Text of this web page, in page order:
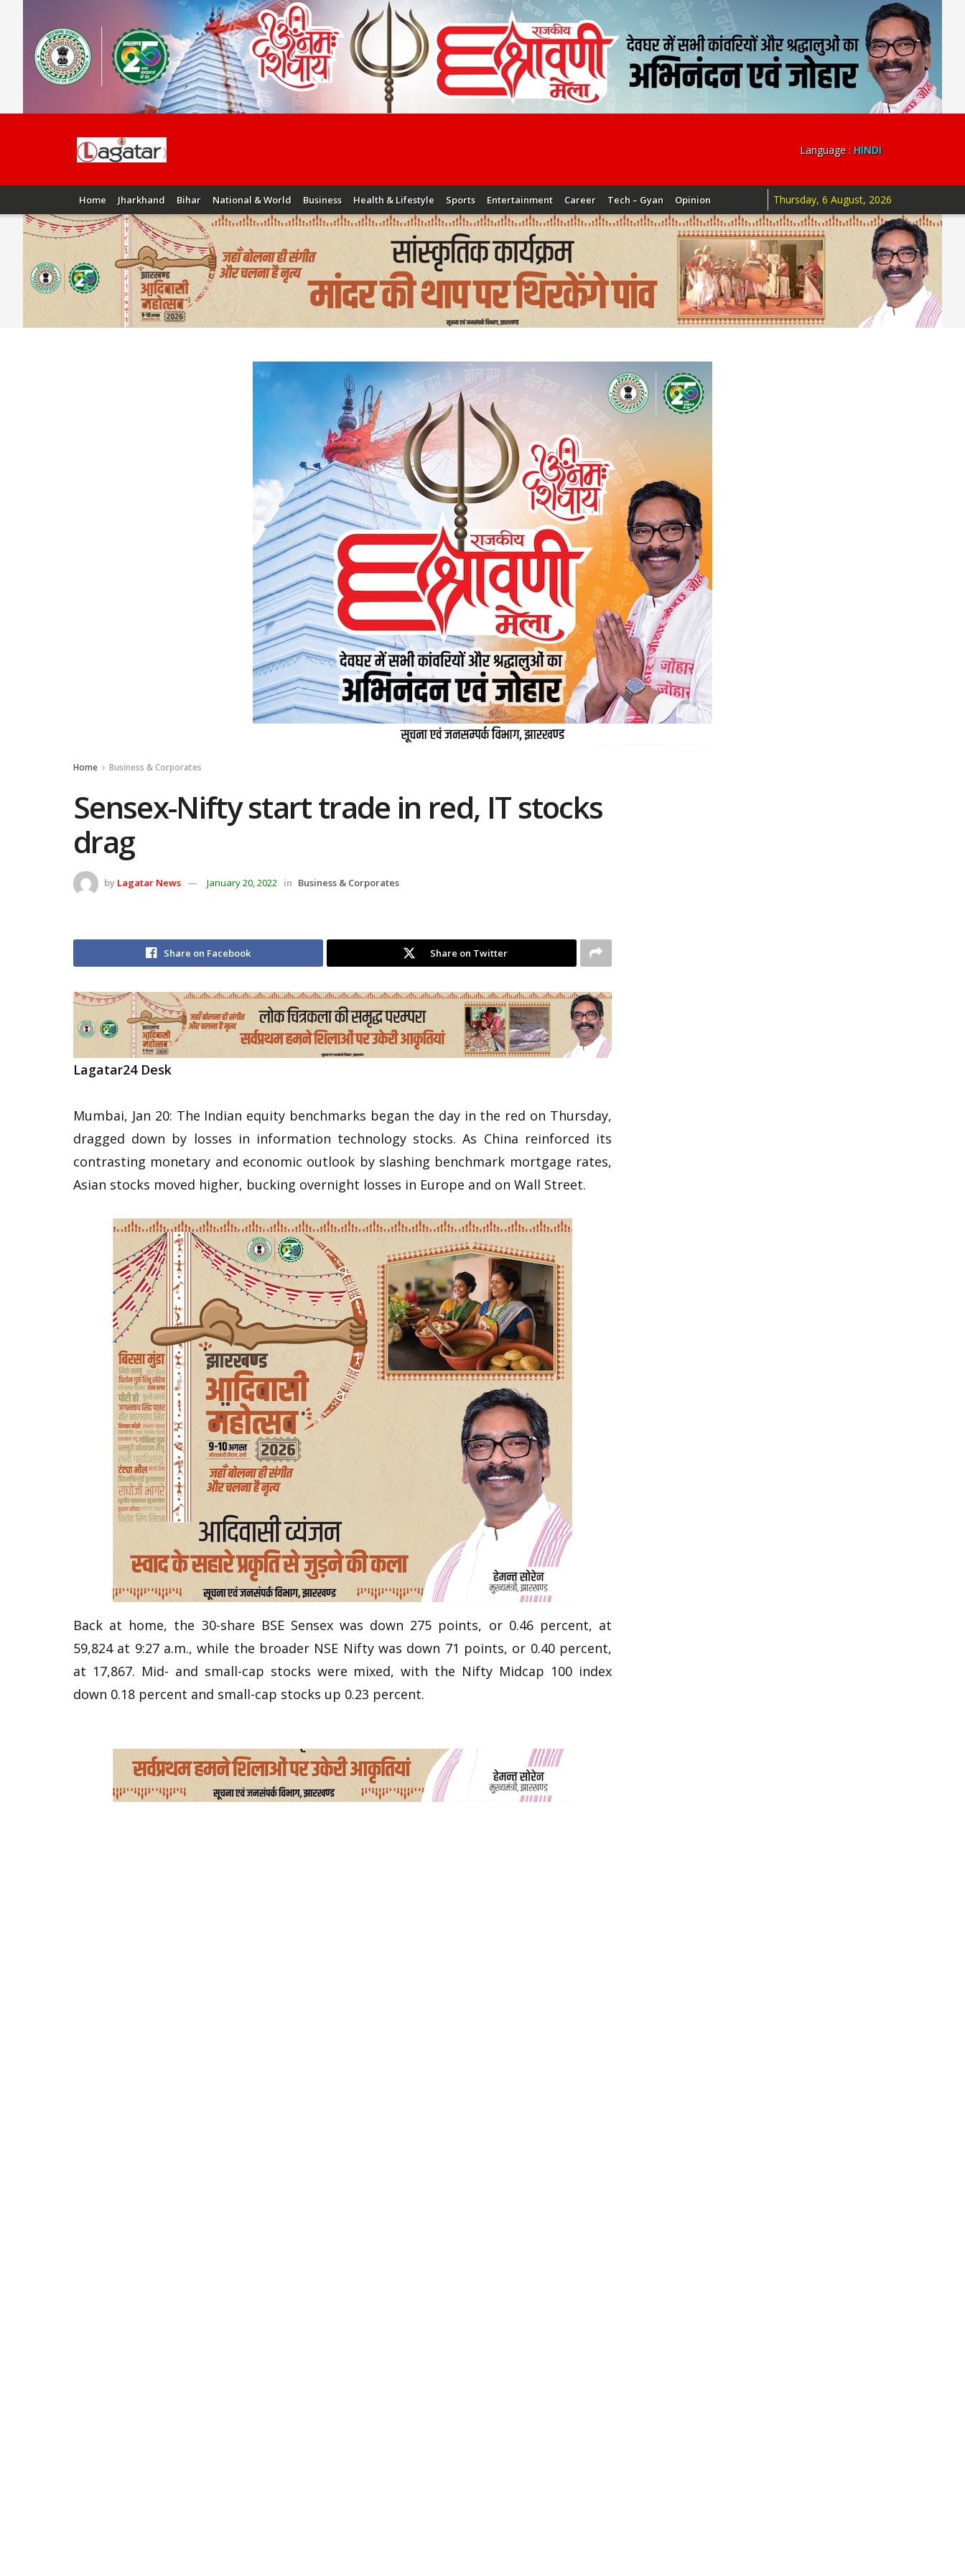
Language : HINDI
Home Jharkhand Bihar National & World Business Health & Lifestyle Sports Entertainment Career Tech – Gyan Opinion Thursday, 6 August, 2026
Home Business & Corporates
Sensex-Nifty start trade in red, IT stocks
drag
by Lagatar News January 20, 2022 in Business & Corporates
Share on Facebook Share on Twitter
Lagatar24 Desk
Mumbai, Jan 20: The Indian equity benchmarks began the day in the red on Thursday,
dragged down by losses in information technology stocks. As China reinforced its
contrasting monetary and economic outlook by slashing benchmark mortgage rates,
Asian stocks moved higher, bucking overnight losses in Europe and on Wall Street.
Back at home, the 30-share BSE Sensex was down 275 points, or 0.46 percent, at
59,824 at 9:27 a.m., while the broader NSE Nifty was down 71 points, or 0.40 percent,
at 17,867. Mid- and small-cap stocks were mixed, with the Nifty Midcap 100 index
down 0.18 percent and small-cap stocks up 0.23 percent.